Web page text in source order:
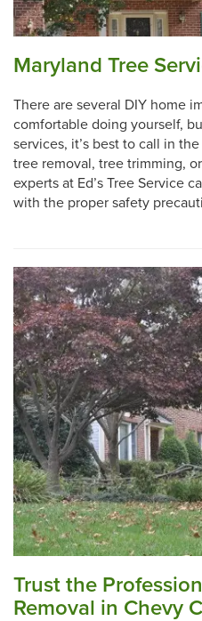
Maryland Tree
There are several DIY home
comfortable doing yourself,
services, it’s best to call in
tree removal, tree trimming,
experts at Ed’s Tree Service
with the proper safety
Trust the
Removal in Chevy